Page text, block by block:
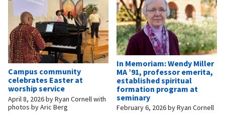
Campus community
celebrates Easter at
worship service
April 8, 2026byRyan Cornell with
photos by Aric Berg
In Memoriam: Wendy Miller
MA ’91, professor emerita,
established spiritual
formation program at
seminary
February 6, 2026byRyan Cornell